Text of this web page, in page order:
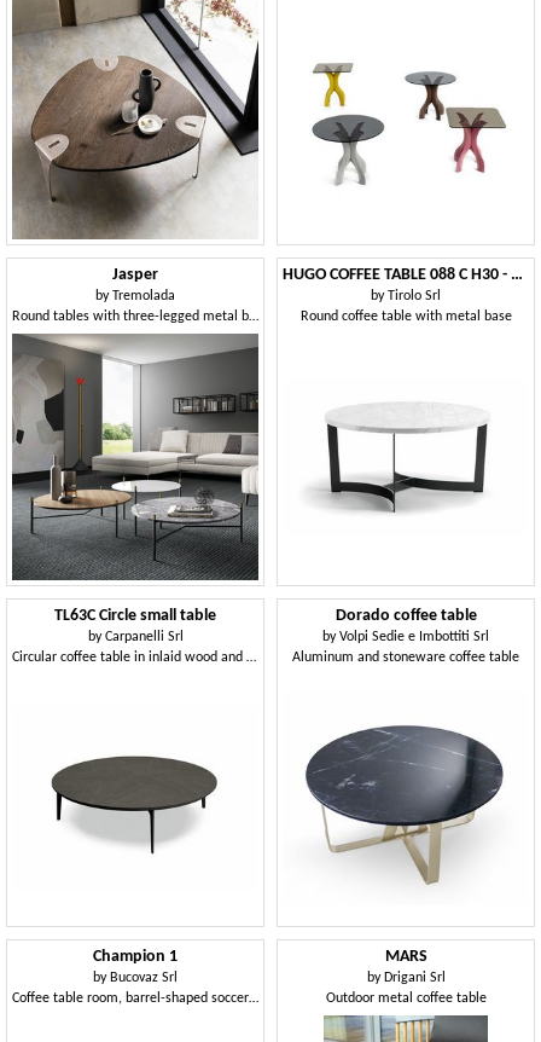
Jasper
by Tremolada
Round tables with three-legged metal base
HUGO COFFEE TABLE 088 C H30 - 088 N H30
by
Tirolo Srl
Round coffee table with metal base
TL63C Circle small table
byCarpanelli Srl
Circular coffee table in inlaid wood and metal
Dorado coffee table
byVolpi Sedie e Imbottiti Srl
Aluminum and stoneware coffee table
Champion 1
by Bucovaz Srl
Coffee table room, barrel-shaped soccer ball
MARS
by Drigani Srl
Outdoor metal coffee table